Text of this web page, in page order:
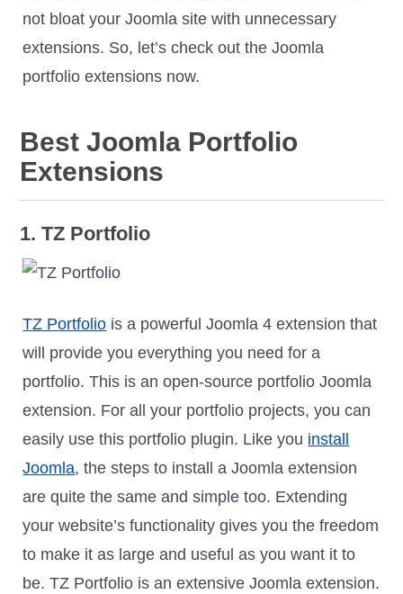
not bloat your Joomla site with unnecessary
extensions. So, let’s check out the Joomla
portfolio extensions now.
Best Joomla Portfolio
Extensions
1. TZ Portfolio
TZ Portfolio is a powerful Joomla 4 extension that
will provide you everything you need for a
portfolio. This is an open-source portfolio Joomla
extension. For all your portfolio projects, you can
easily use this portfolio plugin. Like you install
Joomla, the steps to install a Joomla extension
are quite the same and simple too. Extending
your website’s functionality gives you the freedom
to make it as large and useful as you want it to
be. TZ Portfolio is an extensive Joomla extension.